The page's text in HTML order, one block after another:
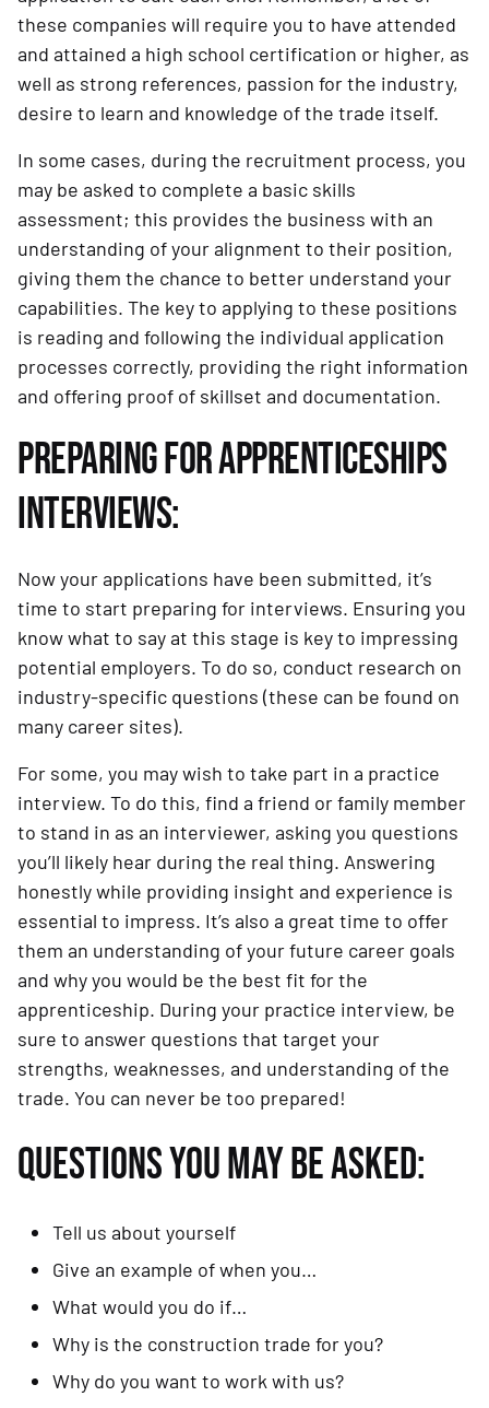
these companies will require you to have attended
and attained a high school certification or higher, as
well as strong references, passion for the industry,
desire to learn and knowledge of the trade itself.
In some cases, during the recruitment process, you
may be asked to complete a basic skills
assessment; this provides the business with an
understanding of your alignment to their position,
giving them the chance to better understand your
capabilities. The key to applying to these positions
is reading and following the individual application
processes correctly, providing the right information
and offering proof of skillset and documentation.
PREPARING FOR APPRENTICESHIPS
INTERVIEWS:
Now your applications have been submitted, it’s
time to start preparing for interviews. Ensuring you
know what to say at this stage is key to impressing
potential employers. To do so, conduct research on
industry-specific questions (these can be found on
many career sites).
For some, you may wish to take part in a practice
interview. To do this, find a friend or family member
to stand in as an interviewer, asking you questions
you’ll likely hear during the real thing. Answering
honestly while providing insight and experience is
essential to impress. It’s also a great time to offer
them an understanding of your future career goals
and why you would be the best fit for the
apprenticeship. During your practice interview, be
sure to answer questions that target your
strengths, weaknesses, and understanding of the
trade. You can never be too prepared!
QUESTIONS YOU MAY BE ASKED:
Tell us about yourself
Give an example of when you…
What would you do if…
Why is the construction trade for you?
Why do you want to work with us?